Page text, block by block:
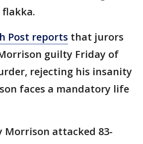
Post reports that jurors
guilty Friday of
rejecting his insanity
faces a mandatory life
Morrison attacked 83-